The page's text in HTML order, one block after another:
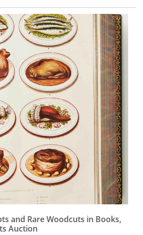
and Rare Woodcuts in Books,
Auction